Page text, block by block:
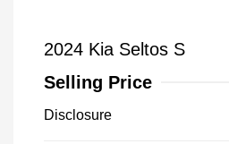
2024 Kia Seltos S
Selling Price
Disclosure